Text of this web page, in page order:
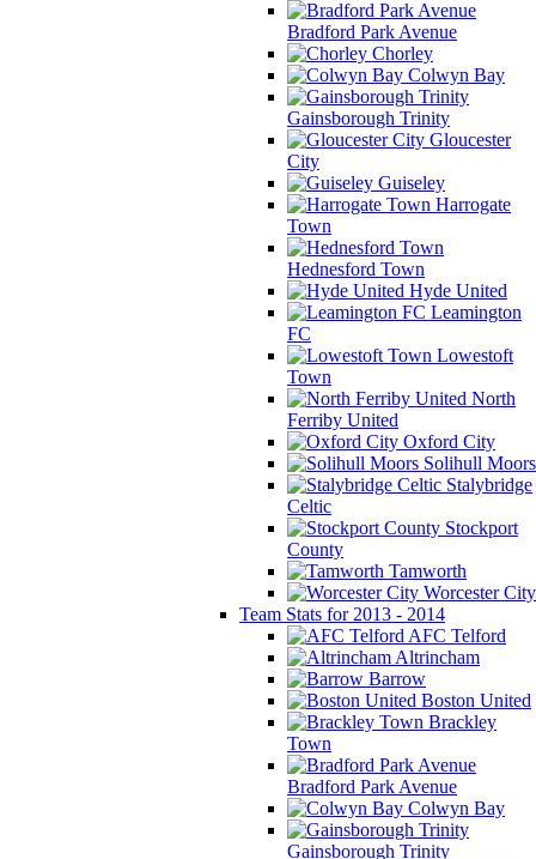
Bradford Park Avenue
Chorley
Colwyn Bay
Gainsborough Trinity
Gloucester
City
Guiseley
Harrogate
Town
Hednesford Town
Hyde United
Leamington
FC
Lowestoft
Town
North
Ferriby United
Oxford City
Solihull Moors
Stalybridge
Celtic
Stockport
County
Tamworth
Worcester City
Team Stats for 2013 - 2014
AFC Telford
Altrincham
Barrow
Boston United
Brackley
Town
Bradford Park Avenue
Colwyn Bay
Gainsborough Trinity